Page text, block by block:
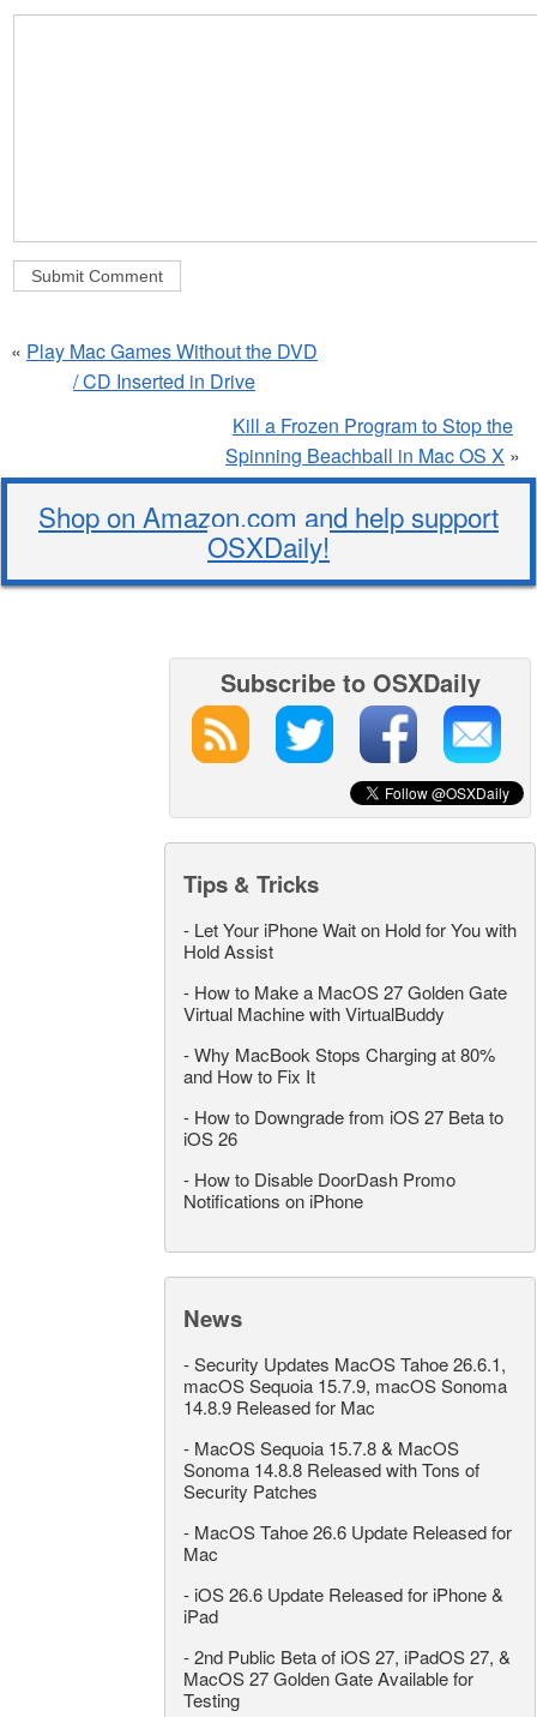
« Play Mac Games Without the DVD
/ CD Inserted in Drive
Kill a Frozen Program to Stop the
Spinning Beachball in Mac OS X »
Shop on Amazon.com and help support
OSXDaily!
Subscribe to OSXDaily
Tips & Tricks
- Let Your iPhone Wait on Hold for You with
Hold Assist
- How to Make a MacOS 27 Golden Gate
Virtual Machine with VirtualBuddy
-Why MacBook Stops Charging at 80%
and How to Fix It
- How to Downgrade from iOS 27 Beta to
iOS 26
- How to Disable DoorDash Promo
Notifications on iPhone
News
-Security Updates MacOS Tahoe 26.6.1,
macOS Sequoia 15.7.9, macOS Sonoma
14.8.9 Released for Mac
- MacOS Sequoia 15.7.8 & MacOS
Sonoma 14.8.8 Released with Tons of
Security Patches
- MacOS Tahoe 26.6 Update Released for
Mac
- iOS 26.6 Update Released for iPhone &
iPad
-2nd Public Beta of iOS 27, iPadOS 27, &
MacOS 27 Golden Gate Available for
Testing